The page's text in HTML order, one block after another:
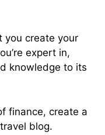
you create your
expert in,
knowledge to its
finance, create a
blog.